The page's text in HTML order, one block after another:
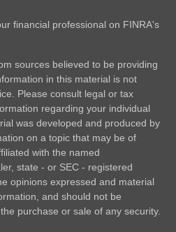
financial professional on FINRA's
sources believed to be providing
in this material is not
Please consult legal or tax
regarding your individual
was developed and produced by
on a topic that may be of
with the named
state - or SEC - registered
opinions expressed and material
and should not be
purchase or sale of any security.